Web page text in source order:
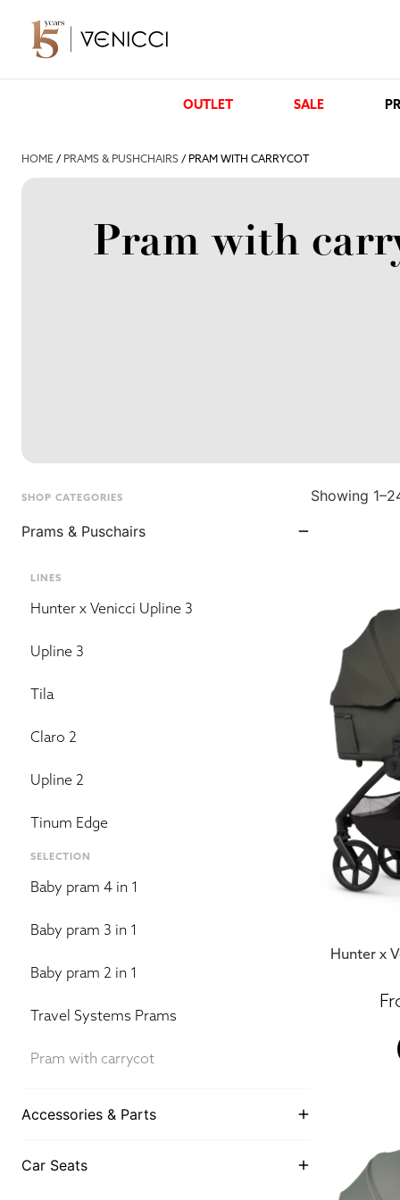
OUTLET SALE
HOME / PRAMS & PUSHCHAIRS / PRAM WITH CARRYCOT
Pram with
SHOP CATEGORIES
Prams & Puschairs
LINES
Hunter x Venicci Upline 3
Upline 3
Tila
Claro 2
Upline 2
Tinum Edge
SELECTION
Baby pram 4 in 1
Baby pram 3 in 1
Baby pram 2 in 1
Travel Systems Prams
Pram with carrycot
Accessories & Parts
Car Seats
Showing
Hunter x